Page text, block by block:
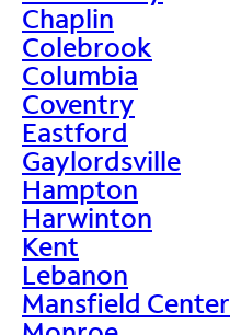
Chaplin
Colebrook
Columbia
Coventry
Eastford
Gaylordsville
Hampton
Harwinton
Kent
Lebanon
Mansfield Center